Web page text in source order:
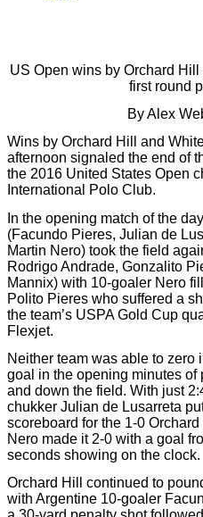
US Open wins by Orchard
first round
By Alex
Wins by Orchard Hill and
afternoon signaled the end of
the 2016 United States Open
International Polo Club.
In the opening match of the
(Facundo Pieres, Julian de
Martin Nero) took the field
Rodrigo Andrade, Gonzalito
Mannix) with 10-goaler Nero
Polito Pieres who suffered a
the team’s USPA Gold Cup
Flexjet.
Neither team was able to zero
goal in the opening minutes of
and down the field. With just
chukker Julian de Lusarreta
scoreboard for the 1-0
Nero made it 2-0 with a goal
seconds showing on the clock.
Orchard Hill continued to
with Argentine 10-goaler